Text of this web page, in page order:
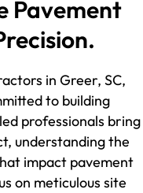
Pavement
in Greer, SC,
to building
professionals bring
understanding the
impact pavement
on meticulous site